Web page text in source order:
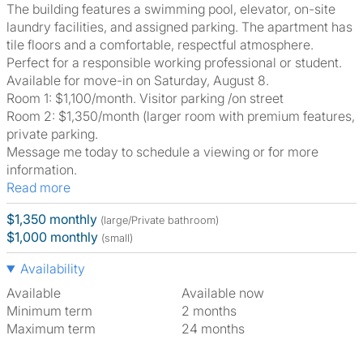
The building features a swimming pool, elevator, on-site
laundry facilities, and assigned parking. The apartment has
tile floors and a comfortable, respectful atmosphere.
Perfect for a responsible working professional or student.
Available for move-in on Saturday, August 8.
Room 1: $1,100/month. Visitor parking /on street
Room 2: $1,350/month (larger room with premium features,
private parking.
Message me today to schedule a viewing or for more
information.
Read more
$1,350 monthly (large/Private bathroom)
$1,000 monthly (small)
Availability
Available
Available now
Minimum term
2 months
Maximum term
24 months